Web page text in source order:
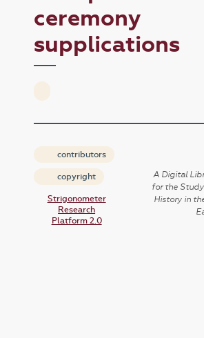
ceremony
supplications
contributors
copyright
Strigonometer
Research
Platform 2.0
A Digital
for the
History in